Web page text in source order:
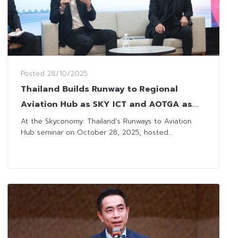
Posted 28/10/2025
Thailand Builds Runway to Regional
Aviation Hub as SKY ICT and AOTGA as
Key Players
At the Skyconomy: Thailand’s Runways to Aviation
Hub seminar on October 28, 2025, hosted...